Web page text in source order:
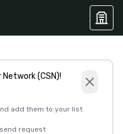
(CSN)!
add them to your list
request